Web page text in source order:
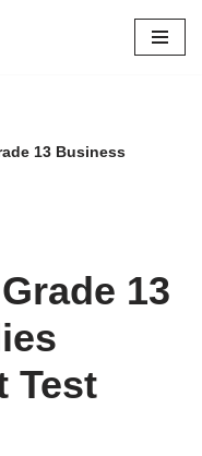
13 Business
13
Test